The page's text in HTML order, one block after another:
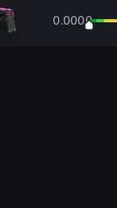
0.0000